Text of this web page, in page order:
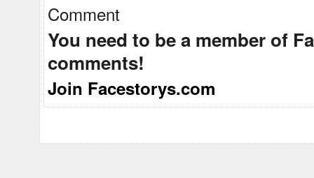
Comment
You need to be a member of
comments!
Join Facestorys.com